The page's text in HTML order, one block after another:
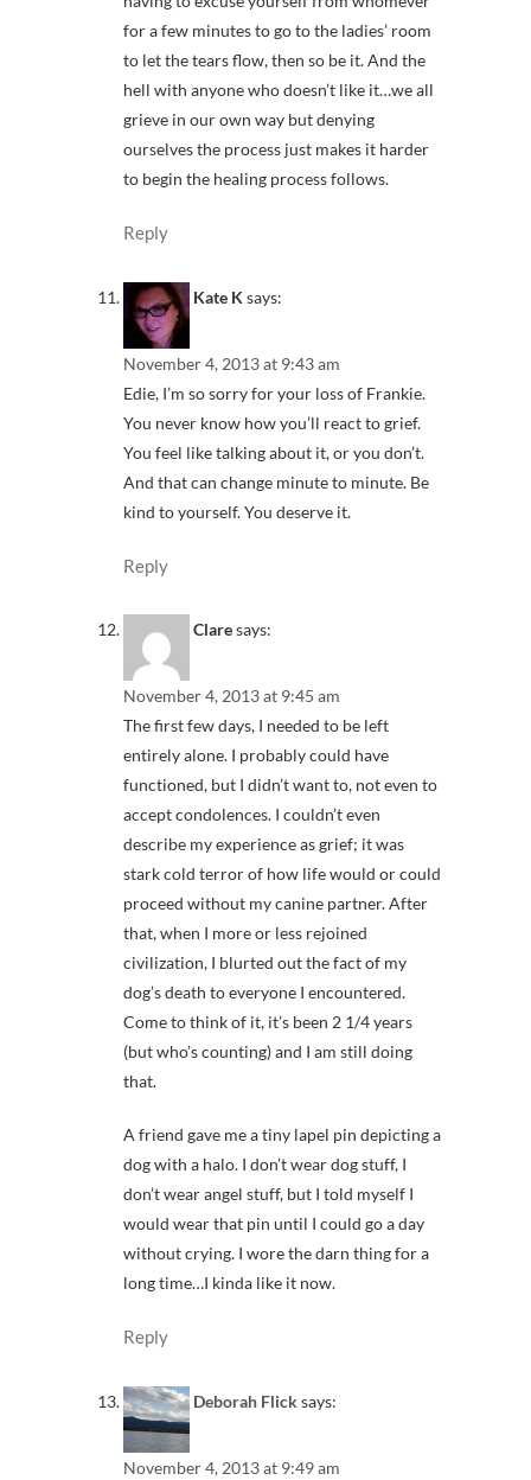
for a few minutes to go to the ladies’ room
to let the tears flow, then so be it. And the
hell with anyone who doesn’t like it…we all
grieve in our own way but denying
ourselves the process just makes it harder
to begin the healing process follows.
Reply
Kate K says:
November 4, 2013 at 9:43 am
Edie, I’m so sorry for your loss of Frankie.
You never know how you’ll react to grief.
You feel like talking about it, or you don’t.
And that can change minute to minute. Be
kind to yourself. You deserve it.
Reply
Claresays:
November 4, 2013 at 9:45 am
The first few days, I needed to be left
entirely alone. I probably could have
functioned, but I didn’t want to, not even to
accept condolences. I couldn’t even
describe my experience as grief; it was
stark cold terror of how life would or could
proceed without my canine partner. After
that, when I more or less rejoined
civilization, I blurted out the fact of my
dog’s death to everyone I encountered.
Come to think of it, it’s been 2 1/4 years
(but who’s counting) and I am still doing
that.
A friend gave me a tiny lapel pin depicting a
dog with a halo. I don’t wear dog stuff, I
don’t wear angel stuff, but I told myself I
would wear that pin until I could go a day
without crying. I wore the darn thing for a
long time…I kinda like it now.
Reply
Deborah Flick says:
November 4, 2013 at 9:49 am